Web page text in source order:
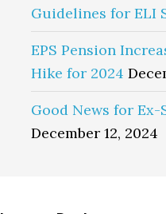
Guidelines for ELI
EPS Pension
Hike for 2024
Good News for Ex-
December 12, 2024